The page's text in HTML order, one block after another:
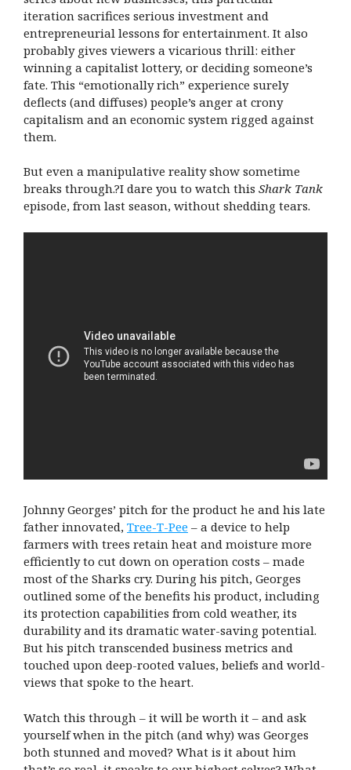
iteration sacrifices serious investment and
entrepreneurial lessons for entertainment. It also
probably gives viewers a vicarious thrill: either
winning a capitalist lottery, or deciding someone’s
fate. This “emotionally rich” experience surely
deflects (and diffuses) people’s anger at crony
capitalism and an economic system rigged against
them.
But even a manipulative reality show sometime
breaks through.?I dare you to watch this Shark Tank
episode, from last season, without shedding tears.
Johnny Georges’ pitch for the product he and his late
father innovated, Tree-T-Pee – a device to help
farmers with trees retain heat and moisture more
efficiently to cut down on operation costs – made
most of the Sharks cry. During his pitch, Georges
outlined some of the benefits his product, including
its protection capabilities from cold weather, its
durability and its dramatic water-saving potential.
But his pitch transcended business metrics and
touched upon deep-rooted values, beliefs and world-
views that spoke to the heart.
Watch this through – it will be worth it – and ask
yourself when in the pitch (and why) was Georges
both stunned and moved? What is it about him